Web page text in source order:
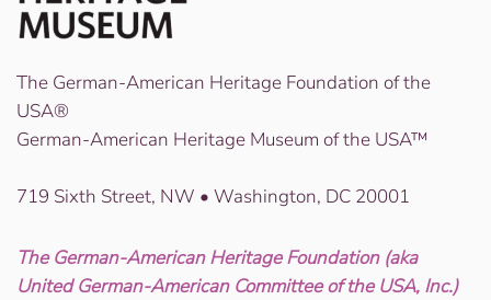
The German-American Heritage Foundation of the
USA®
German-American Heritage Museum of the USA™
719 Sixth Street, NW • Washington, DC 20001
The German-American Heritage Foundation (aka
United German-American Committee of the USA, Inc.)